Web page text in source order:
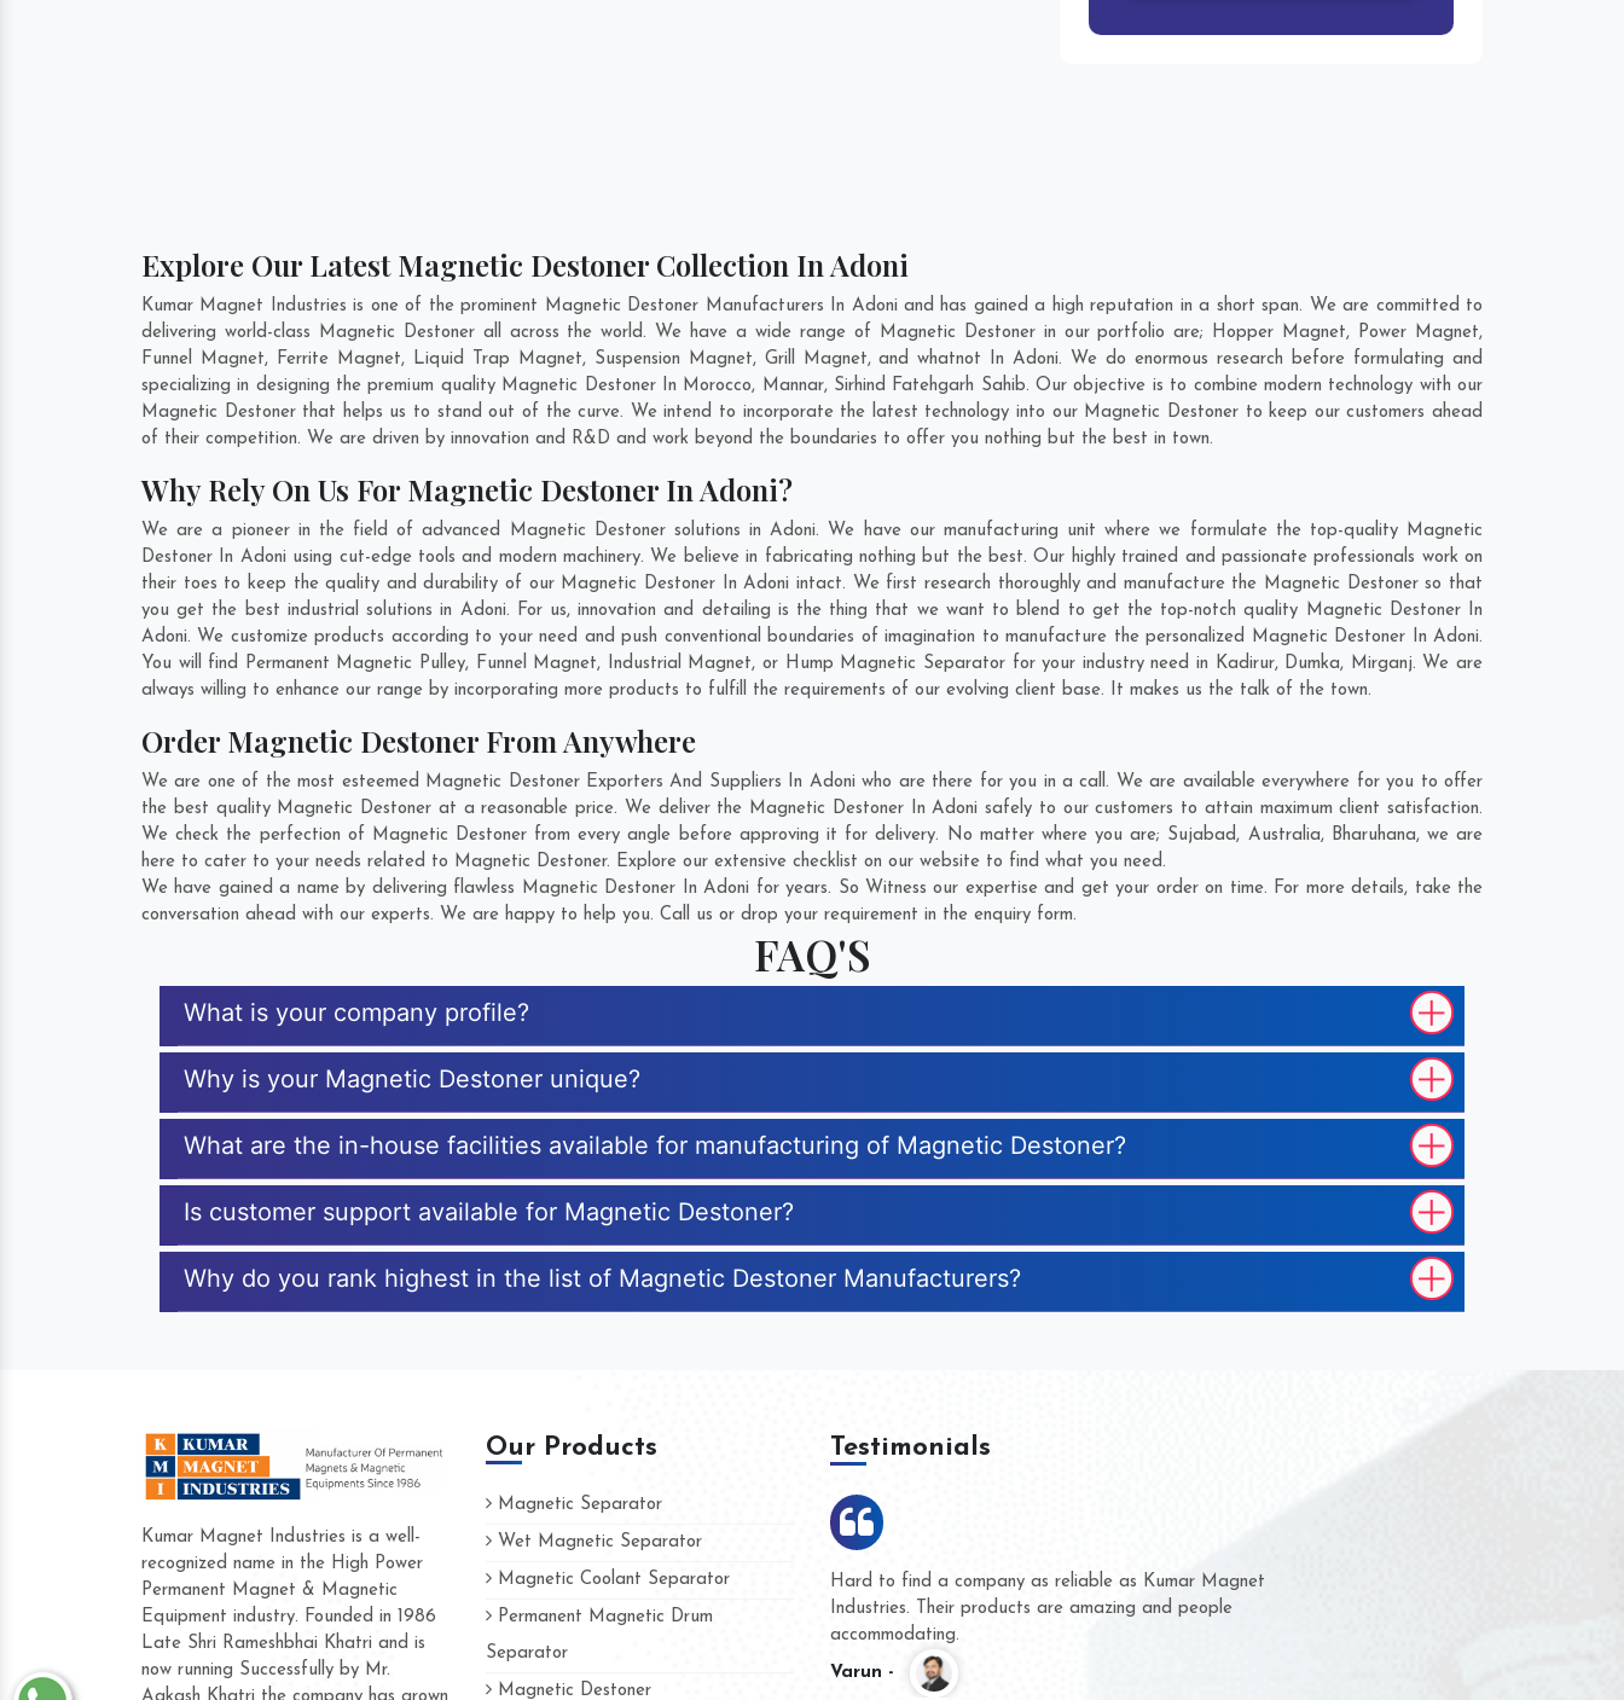
Explore Our Latest Magnetic Destoner Collection In Adoni
Kumar Magnet Industries is one of the prominent Magnetic Destoner Manufacturers In Adoni and has gained a high reputation in a short span. We are committed to
delivering world-class Magnetic Destoner all across the world. We have a wide range of Magnetic Destoner in our portfolio are; Hopper Magnet, Power Magnet,
Funnel Magnet, Ferrite Magnet, Liquid Trap Magnet, Suspension Magnet, Grill Magnet, and whatnot In Adoni. We do enormous research before formulating and
specializing in designing the premium quality Magnetic Destoner In Morocco, Mannar, Sirhind Fatehgarh Sahib. Our objective is to combine modern technology with our
Magnetic Destoner that helps us to stand out of the curve. We intend to incorporate the latest technology into our Magnetic Destoner to keep our customers ahead
of their competition. We are driven by innovation and R&D and work beyond the boundaries to offer you nothing but the best in town.
Why Rely On Us For Magnetic Destoner In Adoni?
We are a pioneer in the field of advanced Magnetic Destoner solutions in Adoni. We have our manufacturing unit where we formulate the top-quality Magnetic
Destoner In Adoni using cut-edge tools and modern machinery. We believe in fabricating nothing but the best. Our highly trained and passionate professionals work on
their toes to keep the quality and durability of our Magnetic Destoner In Adoni intact. We first research thoroughly and manufacture the Magnetic Destoner so that
you get the best industrial solutions in Adoni. For us, innovation and detailing is the thing that we want to blend to get the top-notch quality Magnetic Destoner In
Adoni. We customize products according to your need and push conventional boundaries of imagination to manufacture the personalized Magnetic Destoner In Adoni.
You will find Permanent Magnetic Pulley, Funnel Magnet, Industrial Magnet, or Hump Magnetic Separator for your industry need in Kadirur, Dumka, Mirganj. We are
always willing to enhance our range by incorporating more products to fulfill the requirements of our evolving client base. It makes us the talk of the town.
Order Magnetic Destoner From Anywhere
We are one of the most esteemed Magnetic Destoner Exporters And Suppliers In Adoni who are there for you in a call. We are available everywhere for you to offer
the best quality Magnetic Destoner at a reasonable price. We deliver the Magnetic Destoner In Adoni safely to our customers to attain maximum client satisfaction.
We check the perfection of Magnetic Destoner from every angle before approving it for delivery. No matter where you are; Sujabad, Australia, Bharuhana, we are
here to cater to your needs related to Magnetic Destoner. Explore our extensive checklist on our website to find what you need.
We have gained a name by delivering flawless Magnetic Destoner In Adoni for years. So Witness our expertise and get your order on time. For more details, take the
conversation ahead with our experts. We are happy to help you. Call us or drop your requirement in the enquiry form.
FAQ'S
What is your company profile?
Why is your Magnetic Destoner unique?
What are the in-house facilities available for manufacturing of Magnetic Destoner?
Is customer support available for Magnetic Destoner?
Why do you rank highest in the list of Magnetic Destoner Manufacturers?
Kumar Magnet Industries is a well-
recognized name in the High Power
Permanent Magnet & Magnetic
Equipment industry. Founded in 1986
Late Shri Rameshbhai Khatri and is
now running Successfully by Mr.
Our Products
Magnetic Separator
Wet Magnetic Separator
Magnetic Coolant Separator
Permanent Magnetic Drum
Separator
Magnetic Destoner
Testimonials
Hard to find a company as reliable as Kumar Magnet
Industries. Their products are amazing and people
accommodating.
Varun -
We are doing business with them for several years now
and they have never given us a chance to complain
whether for product quality or for delivery time.
Kasim -